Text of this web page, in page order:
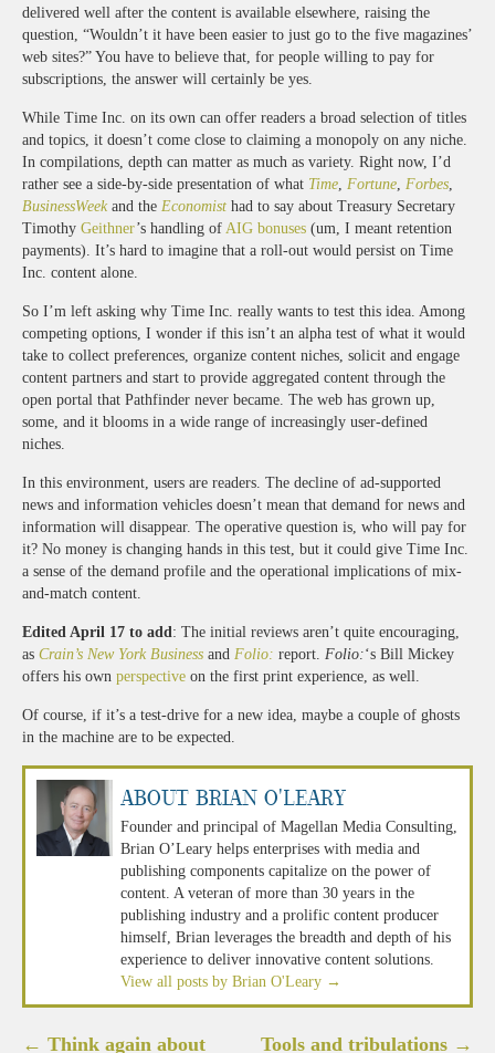
delivered well after the content is available elsewhere, raising the
question, “Wouldn’t it have been easier to just go to the five magazines’
web sites?” You have to believe that, for people willing to pay for
subscriptions, the answer will certainly be yes.
While Time Inc. on its own can offer readers a broad selection of titles
and topics, it doesn’t come close to claiming a monopoly on any niche.
In compilations, depth can matter as much as variety. Right now, I’d
rather see a side-by-side presentation of what Time Fortune Forbes
BusinessWeekand the Economist had to say about Treasury Secretary
Timothy Geithner’s handling of AIG bonuses (um, I meant retention
payments). It’s hard to imagine that a roll-out would persist on Time
Inc. content alone.
So I’m left asking why Time Inc. really wants to test this idea. Among
competing options, I wonder if this isn’t an alpha test of what it would
take to collect preferences, organize content niches, solicit and engage
content partners and start to provide aggregated content through the
open portal that Pathfinder never became. The web has grown up,
some, and it blooms in a wide range of increasingly user-defined
niches.
In this environment, users are readers. The decline of ad-supported
news and information vehicles doesn’t mean that demand for news and
information will disappear. The operative question is, who will pay for
it? No money is changing hands in this test, but it could give Time Inc.
a sense of the demand profile and the operational implications of mix-
and-match content.
Edited April 17 to add: The initial reviews aren’t quite encouraging,
as Crain’s New York Business and Folio: report. Folio:‘s Bill Mickey
offers his own perspective on the first print experience, as well.
Of course, if it’s a test-drive for a new idea, maybe a couple of ghosts
in the machine are to be expected.
About Brian O'Leary
Founder and principal of Magellan Media Consulting,
Brian O’Leary helps enterprises with media and
publishing components capitalize on the power of
content. A veteran of more than 30 years in the
publishing industry and a prolific content producer
himself, Brian leverages the breadth and depth of his
experience to deliver innovative content solutions.
View all posts by Brian O'Leary →
Post
← Think again about Tools and tribulations →